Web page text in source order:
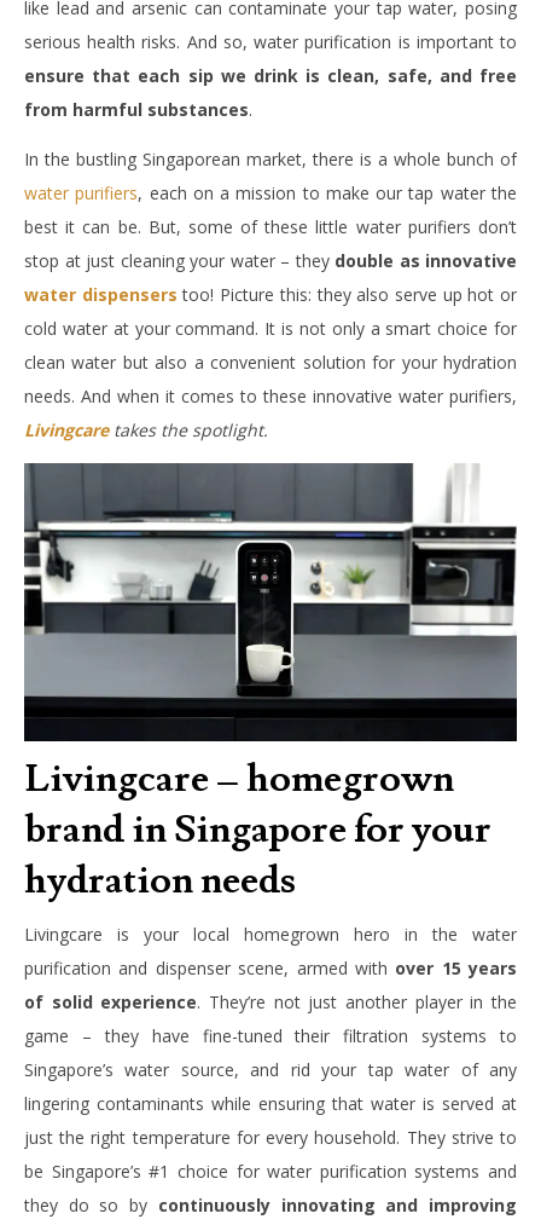
like lead and arsenic can contaminate your tap water, posing
serious health risks. And so, water purification is important to
ensure that each sip we drink is clean, safe, and free
from harmful substances.
In the bustling Singaporean market, there is a whole bunch of
water purifiers, each on a mission to make our tap water the
best it can be. But, some of these little water purifiers don’t
stop at just cleaning your water – they double as innovative
water dispensers too! Picture this: they also serve up hot or
cold water at your command. It is not only a smart choice for
clean water but also a convenient solution for your hydration
needs. And when it comes to these innovative water purifiers,
Livingcaretakes the spotlight.
Livingcare – homegrown
brand in Singapore for your
hydration needs
Livingcare is your local homegrown hero in the water
purification and dispenser scene, armed with over 15 years
of solid experience. They’re not just another player in the
game – they have fine-tuned their filtration systems to
Singapore’s water source, and rid your tap water of any
lingering contaminants while ensuring that water is served at
just the right temperature for every household. They strive to
be Singapore’s #1 choice for water purification systems and
they do so by continuously innovating and improving